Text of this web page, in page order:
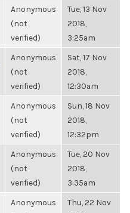
Anonymous
(not
verified)
Tue, 13 Nov
2018,
3:25am
Anonymous
(not
verified)
Sat, 17 Nov
2018,
12:30am
Anonymous
(not
verified)
Sun, 18 Nov
2018,
12:32pm
Anonymous
(not
verified)
Tue, 20 Nov
2018,
3:35am
Anonymous
Thu, 22 Nov